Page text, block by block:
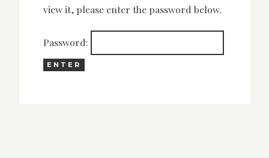
view it, please enter the password below.
Password: